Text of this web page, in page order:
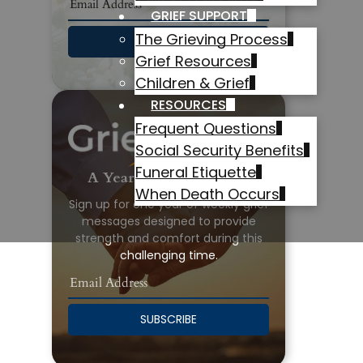
GRIEF SUPPORT
The Grieving Process
Grief Resources
Children & Grief
RESOURCES
Frequent Questions
Social Security Benefits
Funeral Etiquette
When Death Occurs
SUBSCRIBE
A Year of Grief Support
Sign up for one year of weekly grief
messages designed to provide
strength and comfort during this
challenging time.
SUBSCRIBE